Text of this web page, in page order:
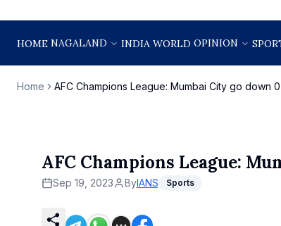
HOME NAGALAND INDIA WORLD OPINION
Home AFC Champions League: Mumbai City go down
AFC Champions League:
Sep 19, 2023 ByIANS Sports